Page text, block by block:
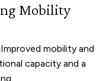
Mobility
Improved mobility and
capacity and a